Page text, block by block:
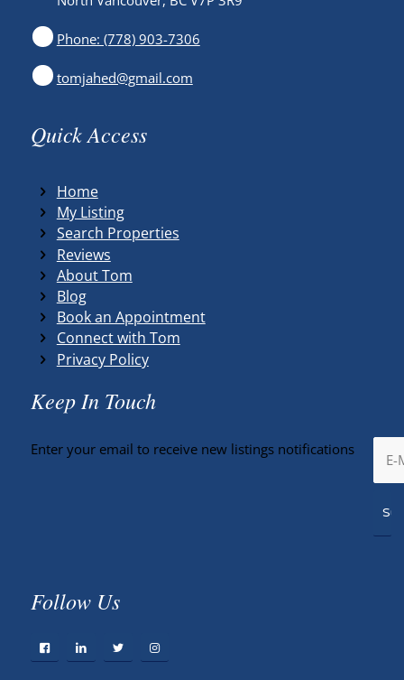
Phone: (778) 903-7306
tomjahed@gmail.com
Quick Access
Home
My Listing
Search Properties
Reviews
About Tom
Blog
Book an Appointment
Connect with Tom
Privacy Policy
Keep In Touch
Enter your email to receive new listings notifications
Follow Us